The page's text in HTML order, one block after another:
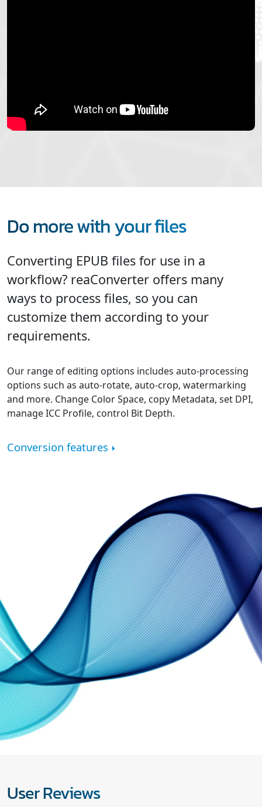
Do more with your files
Converting EPUB files for use in a
workflow? reaConverter offers many
ways to process files, so you can
customize them according to your
requirements.
Our range of editing options includes auto-processing
options such as auto-rotate, auto-crop, watermarking
and more. Change Color Space, copy Metadata, set DPI,
manage ICC Profile, control Bit Depth.
Conversion features
User Reviews